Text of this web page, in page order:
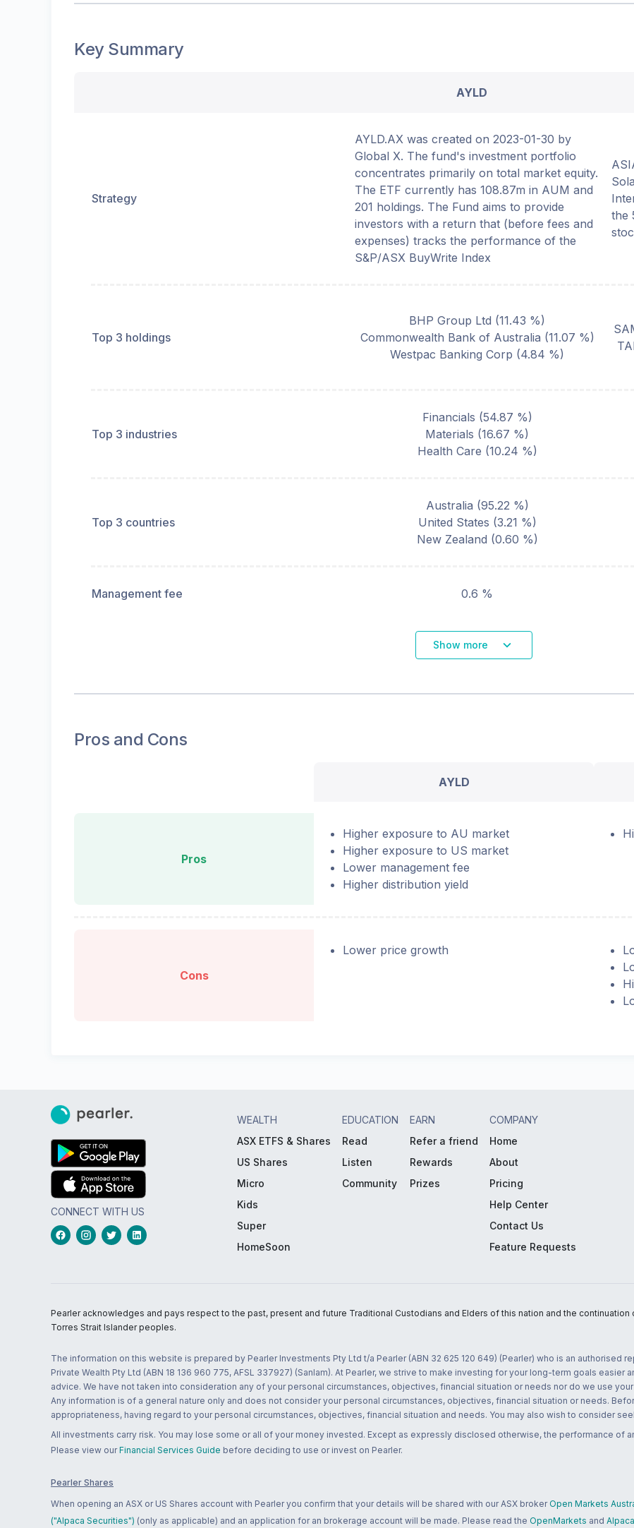
Key Summary
AYLD
Strategy
AYLD.AX was created on 2023-01-30 by
Global X. The fund's investment portfolio
concentrates primarily on total market equity.
The ETF currently has 108.87m in AUM and
201 holdings. The Fund aims to provide
investors with a return that (before fees and
expenses) tracks the performance of the
S&P/ASX BuyWrite Index
the
Top 3 holdings
BHP Group Ltd (11.43 %)
Commonwealth Bank of Australia (11.07 %)
Westpac Banking Corp (4.84 %)
Top 3 industries
Financials (54.87 %)
Materials (16.67 %)
Health Care (10.24 %)
Top 3 countries
Australia (95.22 %)
United States (3.21 %)
New Zealand (0.60 %)
Management fee 0.6 %
Show more
Pros and Cons
AYLD
Pros
Higher exposure to AU market
Higher exposure to US market
Lower management fee
Higher distribution yield
Cons
Lower price growth
CONNECT WITH US
WEALTH
ASX ETFS & Shares
US Shares
Micro
Kids
Super
HomeSoon
EDUCATION
Read
Listen
Community
EARN
Refer a friend
Rewards
Prizes
COMPANY
Home
About
Pricing
Help Center
Contact Us
Feature Requests
Pearler acknowledges and pays respect to the past, present and future Traditional Custodians and Elders of this nation and the
Torres Strait Islander peoples.
The information on this website is prepared by Pearler Investments Pty Ltd t/a Pearler (ABN 32 625 120 649) (Pearler) who is an authorised
Private Wealth Pty Ltd (ABN 18 136 960 775, AFSL 337927) (Sanlam). At Pearler, we strive to make investing for your long-term goals
advice. We have not taken into consideration any of your personal circumstances, objectives, financial situation or needs nor do we use
Any information is of a general nature only and does not consider your personal circumstances, objectives, financial situation or needs.
appropriateness, having regard to your personal circumstances, objectives, financial situation and needs. You may also wish to consider
All investments carry risk. You may lose some or all of your money invested. Except as expressly disclosed otherwise, the performance of
Please view our Financial Services Guide before deciding to use or invest on Pearler.
Pearler Shares
When opening an ASX or US Shares account with Pearler you confirm that your details will be shared with our ASX broker Open Markets
("Alpaca Securities") (only as applicable) and an application for an brokerage account will be made. Please read the OpenMarkets and Alpaca